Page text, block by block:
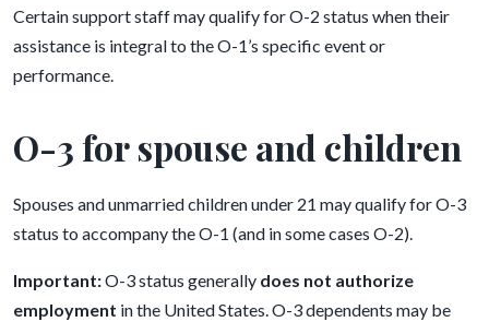
Certain support staff may qualify for O-2 status when their
assistance is integral to the O-1’s specific event or
performance.
O-3 for spouse and children
Spouses and unmarried children under 21 may qualify for O-3
status to accompany the O-1 (and in some cases O-2).
Important:O-3 status generally does not authorize
employment in the United States. O-3 dependents may be